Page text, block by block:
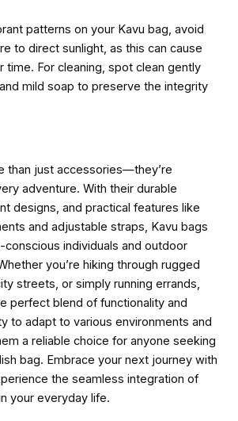
patterns on your Kavu bag, avoid
to direct sunlight, as this can cause
time. For cleaning, spot clean gently
mild soap to preserve the integrity
than just accessories—they’re
adventure. With their durable
designs, and practical features like
and adjustable straps, Kavu bags
individuals and outdoor
you’re hiking through rugged
streets, or simply running errands,
perfect blend of functionality and
to adapt to various environments and
a reliable choice for anyone seeking
bag. Embrace your next journey with
the seamless integration of
your everyday life.